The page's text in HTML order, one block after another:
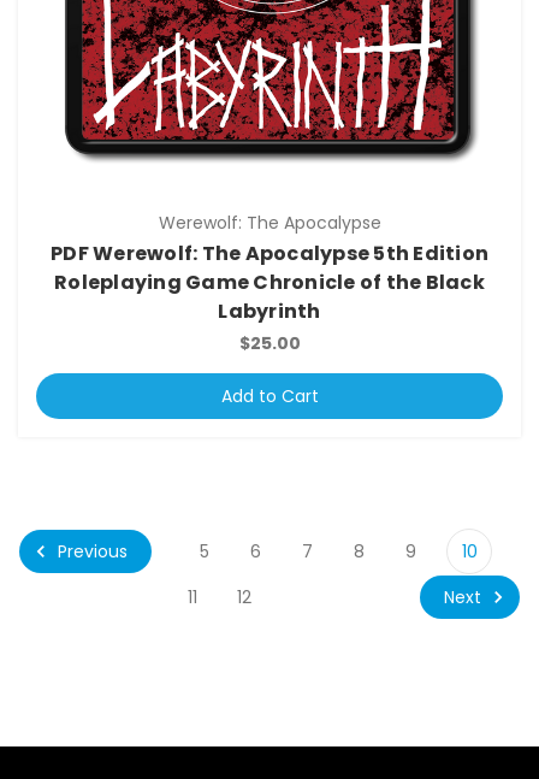
Werewolf: The Apocalypse
PDF Werewolf: The Apocalypse 5th Edition
Roleplaying Game Chronicle of the Black
Labyrinth
$25.00
Add to Cart
Previous 5 6 7 8 9
10
11
12 Next